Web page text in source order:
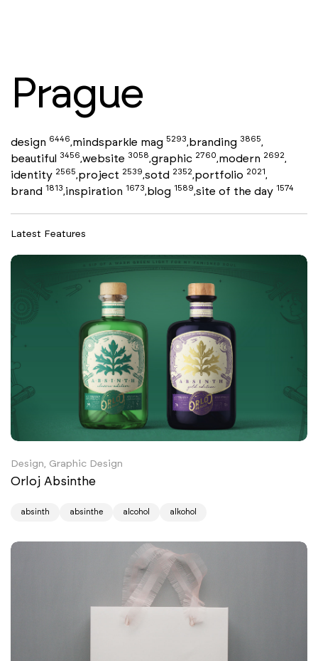
Prague
design 6446,mindsparkle mag 5293,branding 3865,
beautiful 3456,website 3058,graphic 2760,modern 2692,
identity 2565,project 2539,sotd 2352,portfolio 2021,
brand 1813,inspiration 1673,blog 1589,site of the day 1574
Latest Features
Design, Graphic Design
Orloj Absinthe
absinth absinthe alcohol alkohol